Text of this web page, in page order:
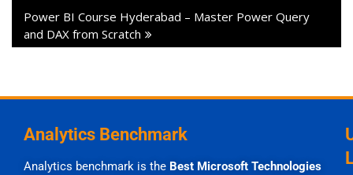
Power BI Course Hyderabad – Master Power Query
and DAX from Scratch
Analytics Benchmark
Analytics benchmark is the Best Microsoft Technologies